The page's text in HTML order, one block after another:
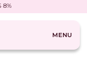
8%
MENU